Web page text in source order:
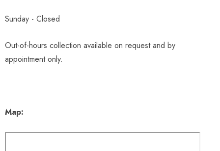
Sunday - Closed
Out-of-hours collection available on request and by
appointment only.
Map: